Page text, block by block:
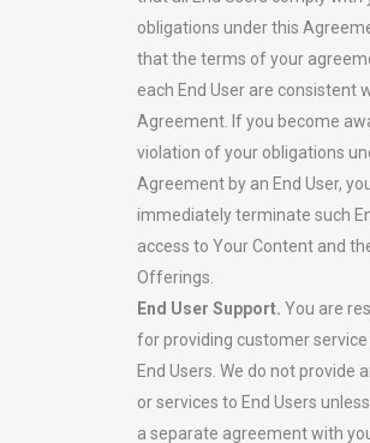
obligations under this
that the terms of your
each End User are consistent
Agreement. If you become
violation of your obligations
Agreement by an End User, you
immediately terminate such
access to Your Content and
Offerings.
End User Support. You are
for providing customer
End Users. We do not provide
or services to End Users
a separate agreement with